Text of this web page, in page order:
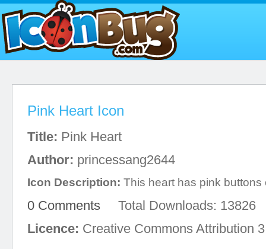
Pink Heart Icon
Title: Pink Heart
Author: princessang2644
Icon Description: This heart has pink buttons
0 Comments Total Downloads: 13826
Licence: Creative Commons Attribution